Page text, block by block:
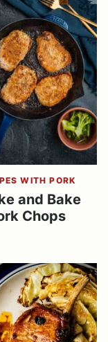
WITH PORK
and Bake
Chops